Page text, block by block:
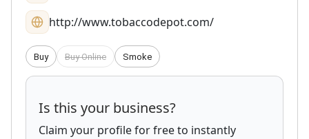
http://www.tobaccodepot.com/
Buy Buy Online Smoke
Is this your business?
Claim your profile for free to instantly